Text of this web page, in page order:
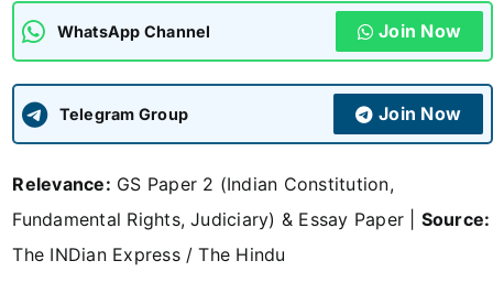
APSC CCE New
UPSC CSE
WhatsApp Channel Join Now
Telegram Group Join Now
Relevance: GS Paper 2 (Indian Constitution,
Fundamental Rights, Judiciary) & Essay Paper | Source:
The INDian Express / The Hindu